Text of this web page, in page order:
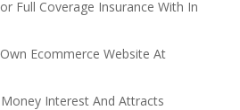
Full Coverage Insurance With In
Ecommerce Website At
Money Interest And Attracts